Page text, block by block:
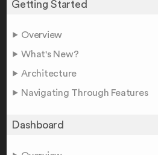
Getting Started
Overview
What's New?
Architecture
Navigating Through Features
Dashboard